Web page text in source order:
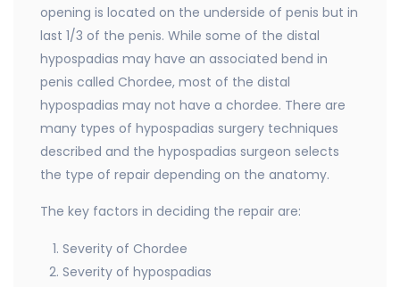
opening is located on the underside of penis but in
last 1/3 of the penis. While some of the distal
hypospadias may have an associated bend in
penis called Chordee, most of the distal
hypospadias may not have a chordee. There are
many types of hypospadias surgery techniques
described and the hypospadias surgeon selects
the type of repair depending on the anatomy.
The key factors in deciding the repair are:
Severity of Chordee
Severity of hypospadias